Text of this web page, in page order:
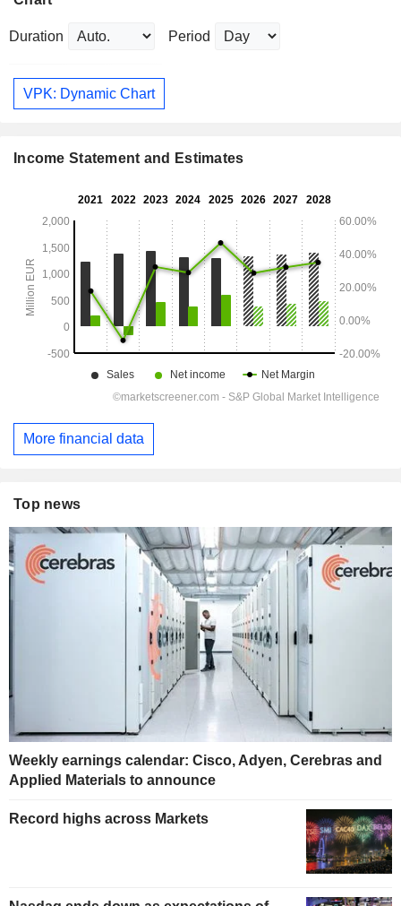
Duration Period
VPK: Dynamic Chart
Income Statement and Estimates
More financial data
Top news
Weekly earnings calendar: Cisco, Adyen, Cerebras and
Applied Materials to announce
Record highs across Markets